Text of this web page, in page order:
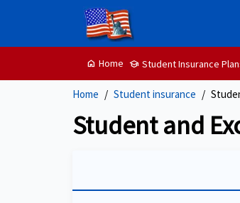
home Home School Student Insurance
Home Student insurance
Student and